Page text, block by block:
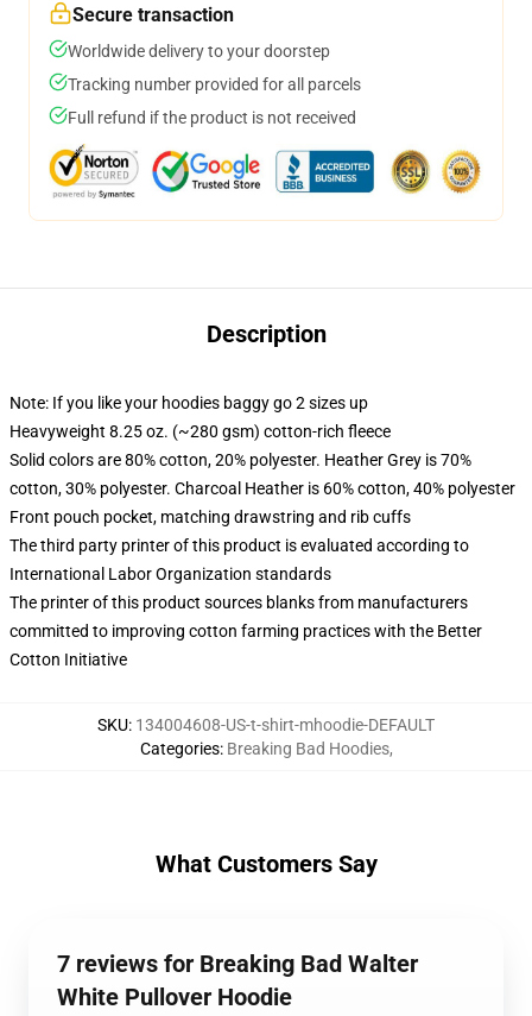
Secure transaction
Worldwide delivery to your doorstep
Tracking number provided for all parcels
Full refund if the product is not received
Description
Note: If you like your hoodies baggy go 2 sizes up
Heavyweight 8.25 oz. (~280 gsm) cotton-rich fleece
Solid colors are 80% cotton, 20% polyester. Heather Grey is 70%
cotton, 30% polyester. Charcoal Heather is 60% cotton, 40% polyester
Front pouch pocket, matching drawstring and rib cuffs
The third party printer of this product is evaluated according to
International Labor Organization standards
The printer of this product sources blanks from manufacturers
committed to improving cotton farming practices with the Better
Cotton Initiative
SKU: 134004608-US-t-shirt-mhoodie-DEFAULT
Categories: Breaking Bad Hoodies,
What Customers Say
7 reviews for Breaking Bad Walter
White Pullover Hoodie